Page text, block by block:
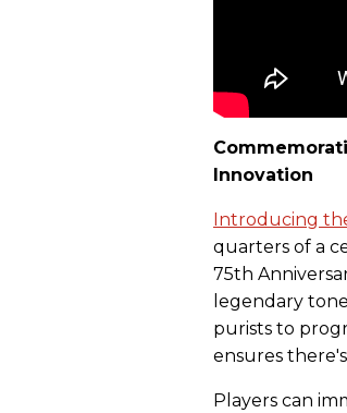
Innovation
Introducing
quarters of a
75th
legendary
purists to
ensures
Players can